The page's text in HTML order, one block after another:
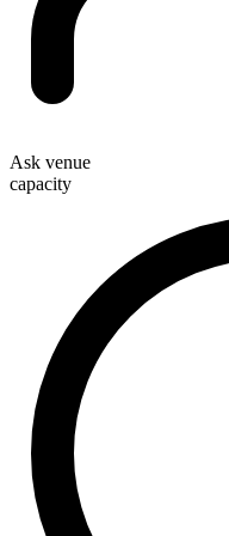
Ask venue
capacity